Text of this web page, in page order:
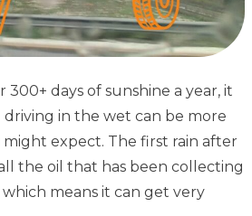
days of sunshine a year, it
driving in the wet can be more
expect. The first rain after
the oil that has been collecting
means it can get very